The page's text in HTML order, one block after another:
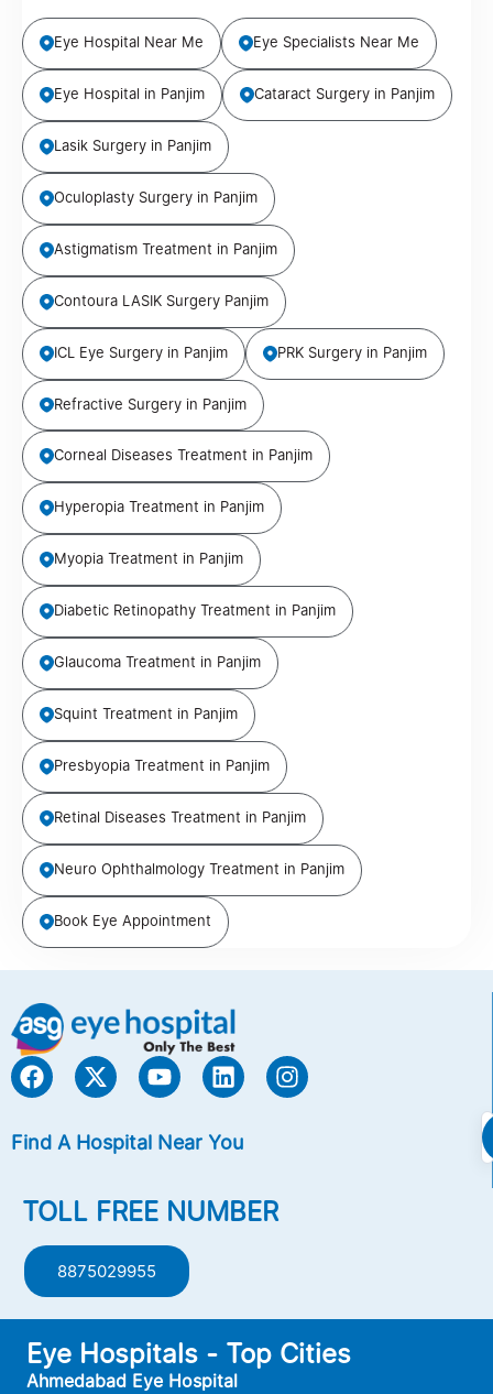
Eye Hospital Near Me Eye Specialists Near Me
Eye Hospital in Panjim Cataract Surgery in Panjim
Lasik Surgery in Panjim
Oculoplasty Surgery in Panjim
Astigmatism Treatment in Panjim
Contoura LASIK Surgery Panjim
ICL Eye Surgery in Panjim PRK Surgery in Panjim
Refractive Surgery in Panjim
Corneal Diseases Treatment in Panjim
Hyperopia Treatment in Panjim
Myopia Treatment in Panjim
Diabetic Retinopathy Treatment in Panjim
Glaucoma Treatment in Panjim
Squint Treatment in Panjim
Presbyopia Treatment in Panjim
Retinal Diseases Treatment in Panjim
Neuro Ophthalmology Treatment in Panjim
Book Eye Appointment
Find A Hospital Near You
TOLL FREE NUMBER
8875029955
Eye Hospitals - Top Cities
Ahmedabad Eye Hospital